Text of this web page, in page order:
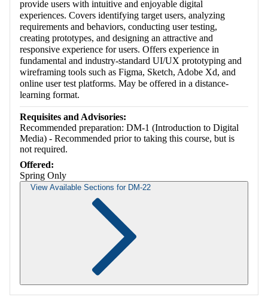
provide users with intuitive and enjoyable digital
experiences. Covers identifying target users, analyzing
requirements and behaviors, conducting user testing,
creating prototypes, and designing an attractive and
responsive experience for users. Offers experience in
fundamental and industry-standard UI/UX prototyping and
wireframing tools such as Figma, Sketch, Adobe Xd, and
online user test platforms. May be offered in a distance-
learning format.
Requisites and Advisories:
Recommended preparation: DM-1 (Introduction to Digital
Media) - Recommended prior to taking this course, but is
not required.
Offered:
Spring Only
View Available Sections for DM-22